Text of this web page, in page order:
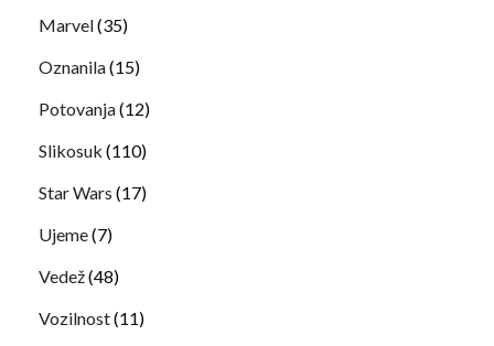
Marvel(35)
Oznanila(15)
Potovanja(12)
Slikosuk (110)
Star Wars (17)
Ujeme(7)
Vedež(48)
Vozilnost(11)